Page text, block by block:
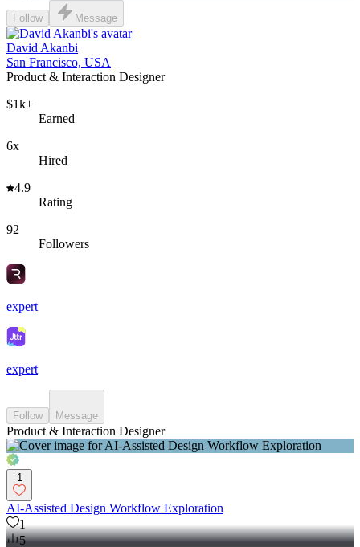
Follow Message
David Akanbi
San Francisco, USA
Product & Interaction Designer
$1k+
Earned
6x
Hired
4.9
Rating
92
Followers
expert
expert
Follow Message
Product & Interaction Designer
1
AI-Assisted Design Workflow Exploration
1
5